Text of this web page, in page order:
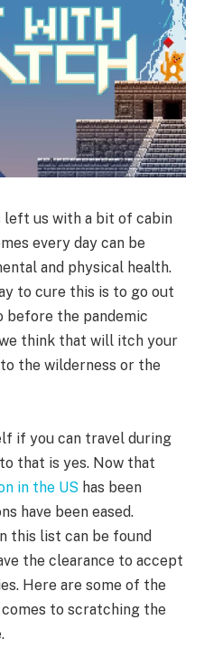
left us with a bit of cabin
every day can be
and physical health.
to cure this is to go out
before the pandemic
think that will itch your
the wilderness or the
if you can travel during
that is yes. Now that
in the US has been
have been eased.
this list can be found
the clearance to accept
Here are some of the
to scratching the